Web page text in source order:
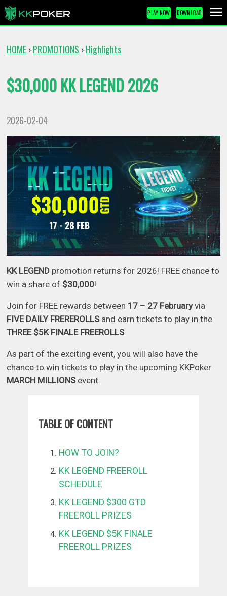
PLAY NOW DOWNLOAD
HOME › PROMOTIONS › Highlights
$30,000 KK LEGEND 2026
2026-02-04
KK LEGEND promotion returns for 2026! FREE chance to
win a share of $30,000!
Join for FREE rewards between 17 – 27 Februaryvia
FIVE DAILY FREREROLLSand earn tickets to play in the
THREE $5K FINALE FREEROLLS.
As part of the exciting event, you will also have the
chance to win tickets to play in the upcoming KKPoker
MARCH MILLIONS event.
TABLE OF CONTENT
HOW TO JOIN?
KK LEGEND FREEROLL
SCHEDULE
KK LEGEND $300 GTD
FREEROLL PRIZES
KK LEGEND $5K FINALE
FREEROLL PRIZES